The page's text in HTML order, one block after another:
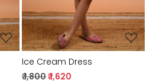
Ice Cream Dress
₹ 1,800₹ 1,620